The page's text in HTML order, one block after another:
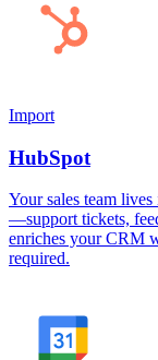
Import
HubSpot
Your sales team
—support tickets,
enriches your CRM
required.